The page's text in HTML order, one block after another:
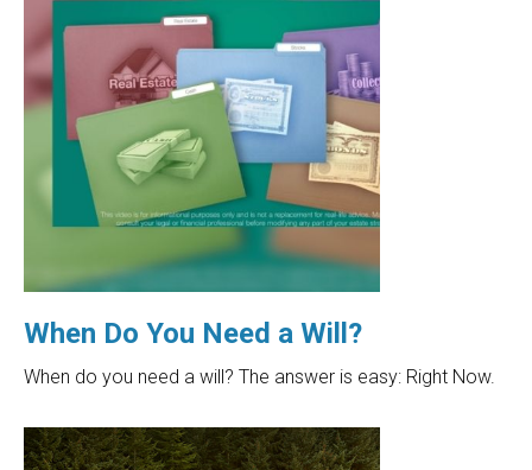
When Do You Need a Will?
When do you need a will? The answer is easy: Right Now.